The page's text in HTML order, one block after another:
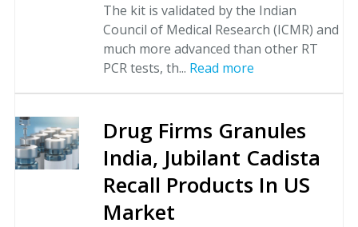
The kit is validated by the Indian
Council of Medical Research (ICMR) and
much more advanced than other RT
PCR tests, th... Read more
Drug Firms Granules
India, Jubilant Cadista
Recall Products In US
Market